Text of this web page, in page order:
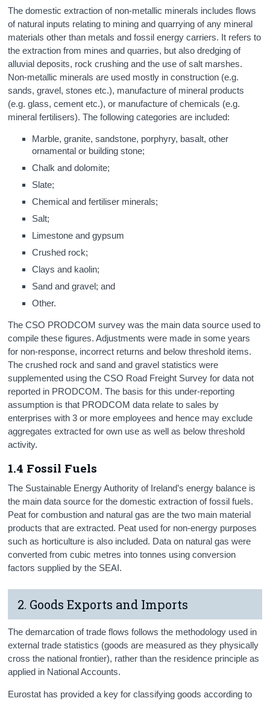
The domestic extraction of non-metallic minerals includes flows
of natural inputs relating to mining and quarrying of any mineral
materials other than metals and fossil energy carriers. It refers to
the extraction from mines and quarries, but also dredging of
alluvial deposits, rock crushing and the use of salt marshes.
Non-metallic minerals are used mostly in construction (e.g.
sands, gravel, stones etc.), manufacture of mineral products
(e.g. glass, cement etc.), or manufacture of chemicals (e.g.
mineral fertilisers). The following categories are included:
Marble, granite, sandstone, porphyry, basalt, other
ornamental or building stone;
Chalk and dolomite;
Slate;
Chemical and fertiliser minerals;
Salt;
Limestone and gypsum
Crushed rock;
Clays and kaolin;
Sand and gravel; and
Other.
The CSO PRODCOM survey was the main data source used to
compile these figures. Adjustments were made in some years
for non-response, incorrect returns and below threshold items.
The crushed rock and sand and gravel statistics were
supplemented using the CSO Road Freight Survey for data not
reported in PRODCOM. The basis for this under-reporting
assumption is that PRODCOM data relate to sales by
enterprises with 3 or more employees and hence may exclude
aggregates extracted for own use as well as below threshold
activity.
1.4 Fossil Fuels
The Sustainable Energy Authority of Ireland’s energy balance is
the main data source for the domestic extraction of fossil fuels.
Peat for combustion and natural gas are the two main material
products that are extracted. Peat used for non-energy purposes
such as horticulture is also included. Data on natural gas were
converted from cubic metres into tonnes using conversion
factors supplied by the SEAI.
2. Goods Exports and Imports
The demarcation of trade flows follows the methodology used in
external trade statistics (goods are measured as they physically
cross the national frontier), rather than the residence principle as
applied in National Accounts.
Eurostat has provided a key for classifying goods according to